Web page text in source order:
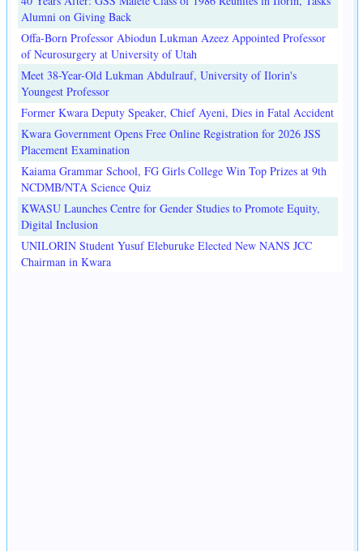
Alumni on Giving Back
Offa-Born Professor Abiodun Lukman Azeez Appointed Professor
of Neurosurgery at University of Utah
Meet 38-Year-Old Lukman Abdulrauf, University of Ilorin's
Youngest Professor
Former Kwara Deputy Speaker, Chief Ayeni, Dies in Fatal Accident
Kwara Government Opens Free Online Registration for 2026 JSS
Placement Examination
Kaiama Grammar School, FG Girls College Win Top Prizes at 9th
NCDMB/NTA Science Quiz
KWASU Launches Centre for Gender Studies to Promote Equity,
Digital Inclusion
UNILORIN Student Yusuf Eleburuke Elected New NANS JCC
Chairman in Kwara